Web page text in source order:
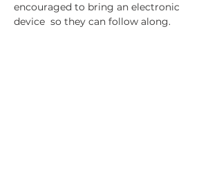
encouraged to bring an electronic
device  so they can follow along.